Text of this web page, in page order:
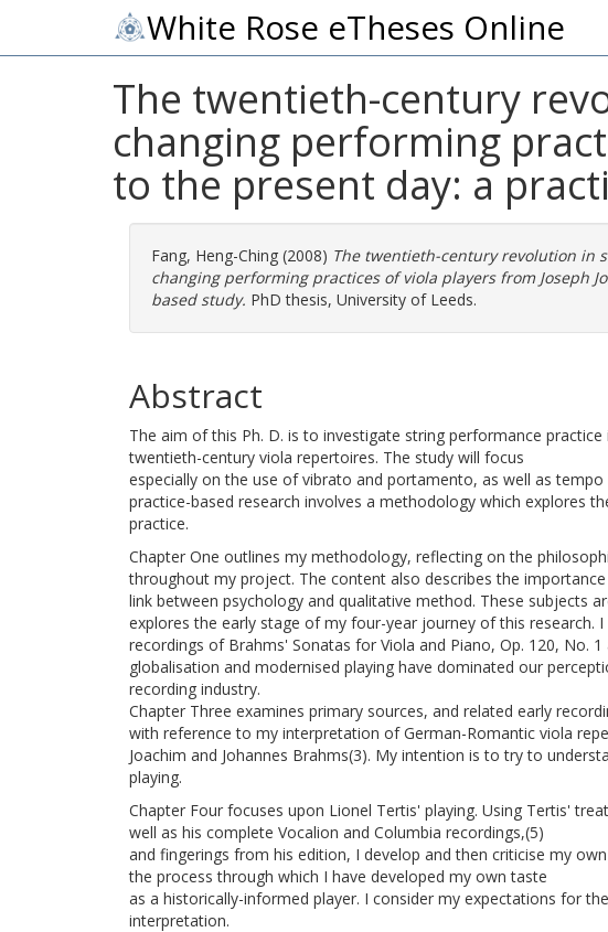
White Rose eTheses Online
The twentieth-century
changing performing
to the present day: a
Fang, Heng-Ching (2008) The twentieth-century revolution in
changing performing practices of viola players from Joseph
based study. PhD thesis, University of Leeds.
Abstract
The aim of this Ph. D. is to investigate string performance
twentieth-century viola repertoires. The study will focus
especially on the use of vibrato and portamento, as well as
practice-based research involves a methodology which explores
practice.
Chapter One outlines my methodology, reflecting on the
throughout my project. The content also describes the
link between psychology and qualitative method. These subjects
explores the early stage of my four-year journey of this research.
recordings of Brahms' Sonatas for Viola and Piano, Op. 120, No.
globalisation and modernised playing have dominated our
recording industry.
Chapter Three examines primary sources, and related early
with reference to my interpretation of German-Romantic viola
Joachim and Johannes Brahms(3). My intention is to try to
playing.
Chapter Four focuses upon Lionel Tertis' playing. Using Tertis'
well as his complete Vocalion and Columbia recordings,(5)
and fingerings from his edition, I develop and then criticise my
the process through which I have developed my own taste
as a historically-informed player. I consider my expectations for
interpretation.